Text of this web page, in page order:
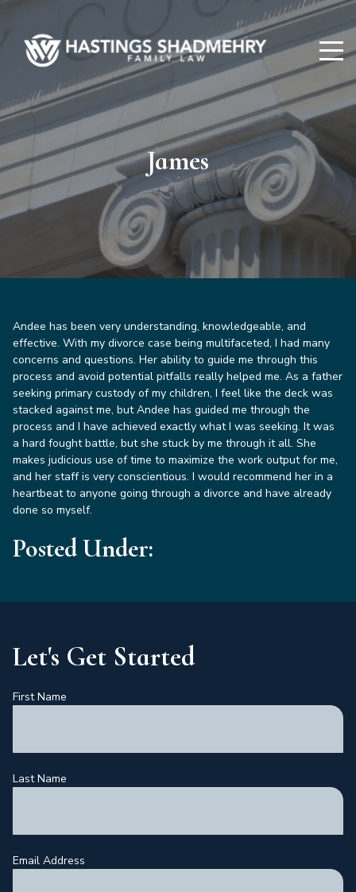
Hastings
Shadmehry
James
Andee has been very understanding, knowledgeable, and
effective. With my divorce case being multifaceted, I had many
concerns and questions. Her ability to guide me through this
process and avoid potential pitfalls really helped me. As a father
seeking primary custody of my children, I feel like the deck was
stacked against me, but Andee has guided me through the
process and I have achieved exactly what I was seeking. It was
a hard fought battle, but she stuck by me through it all. She
makes judicious use of time to maximize the work output for me,
and her staff is very conscientious. I would recommend her in a
heartbeat to anyone going through a divorce and have already
done so myself.
Posted Under:
Let's Get Started
First Name
Last Name
Email Address